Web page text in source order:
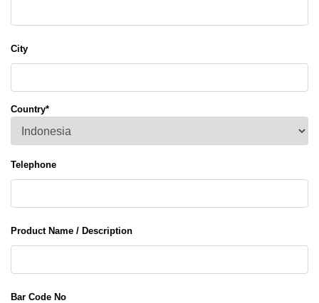
City
Country*
Telephone
Product Name / Description
Bar Code No